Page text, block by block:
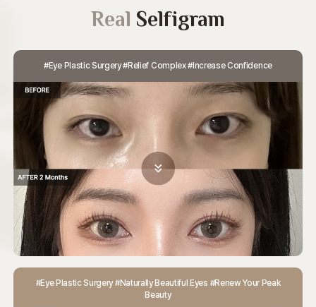
Real Selfigram
#Eye Plastic Surgery #Relief Complex #Increase Confidence
#Eye Plastic Surgery #Naturally Beautiful Eyes #Renew Your Peak
Beauty